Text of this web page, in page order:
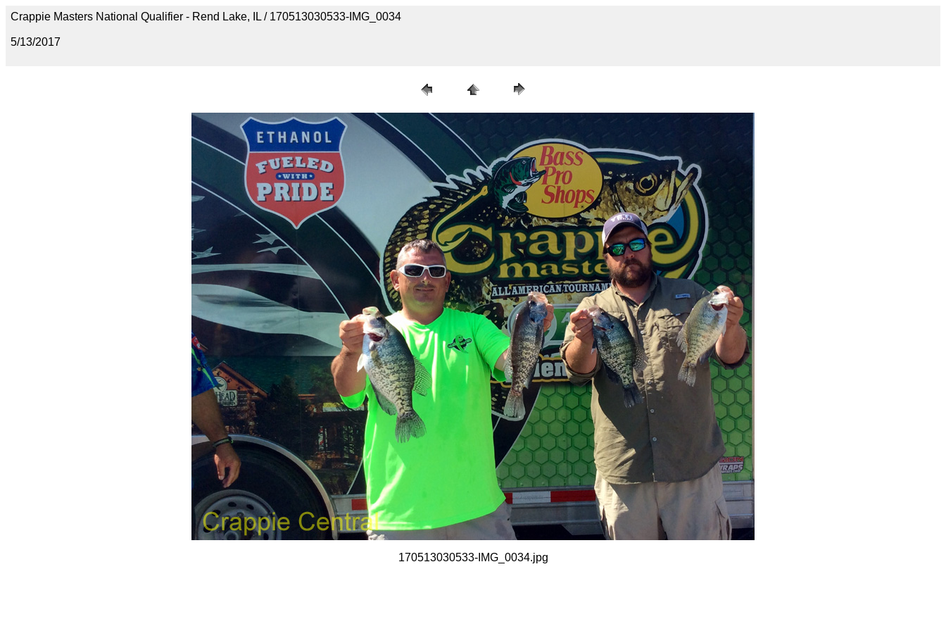
Crappie Masters National Qualifier - Rend Lake, IL / 170513030533-IMG_0034
5/13/2017
170513030533-IMG_0034.jpg